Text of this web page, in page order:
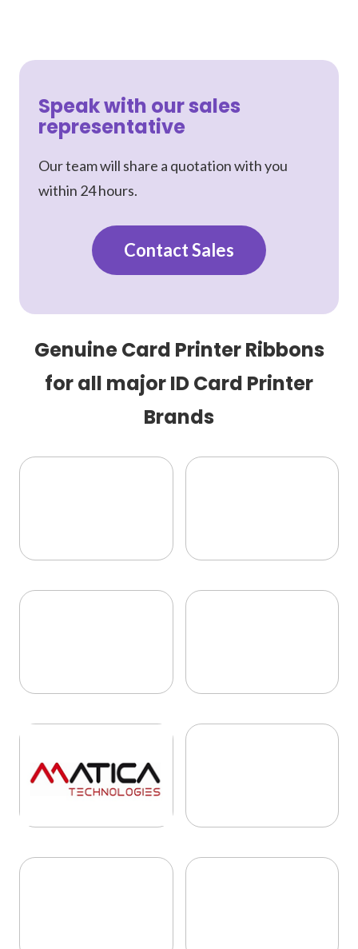
Speak with our sales
representative
Our team will share a quotation with you
within 24 hours.
Contact Sales
Genuine Card Printer Ribbons
for all major ID Card Printer
Brands